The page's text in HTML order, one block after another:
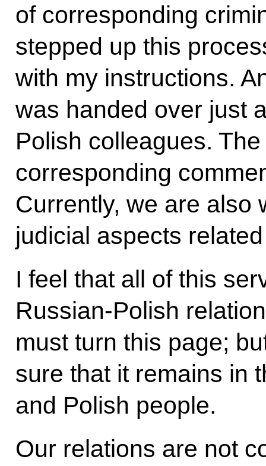
of corresponding
stepped up this
with my instructions.
was handed over just
Polish colleagues.
corresponding
Currently, we are also
judicial aspects
I feel that all of this
Russian-Polish
must turn this page;
sure that it remains in
and Polish people.
Our relations are not